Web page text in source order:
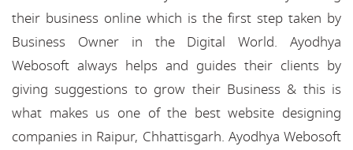
their business online which is the first step taken by
Business Owner in the Digital World. Ayodhya
Webosoft always helps and guides their clients by
giving suggestions to grow their Business & this is
what makes us one of the best website designing
companies in Raipur, Chhattisgarh. Ayodhya Webosoft